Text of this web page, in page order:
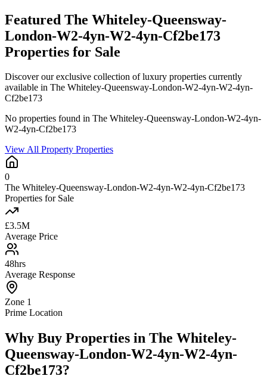
Featured The Whiteley-Queensway-
London-W2-4yn-W2-4yn-Cf2be173
Properties for Sale
Discover our exclusive collection of luxury properties currently
available in The Whiteley-Queensway-London-W2-4yn-W2-4yn-
Cf2be173
No properties found in The Whiteley-Queensway-London-W2-4yn-
W2-4yn-Cf2be173
View All Property Properties
0
The Whiteley-Queensway-London-W2-4yn-W2-4yn-Cf2be173
Properties for Sale
£3.5M
Average Price
48hrs
Average Response
Zone 1
Prime Location
Why Buy Properties in The Whiteley-
Queensway-London-W2-4yn-W2-4yn-
Cf2be173?